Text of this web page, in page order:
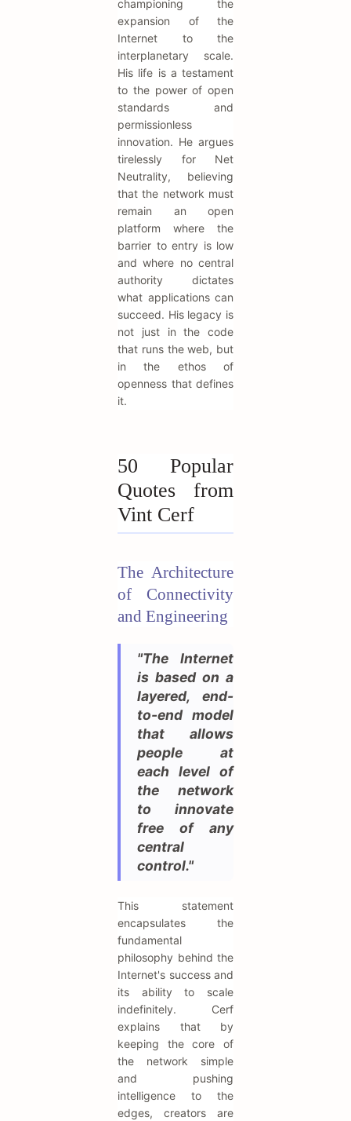
championing the
expansion of the
Internet to the
interplanetary scale.
His life is a testament
to the power of open
standards and
permissionless
innovation. He argues
tirelessly for Net
Neutrality, believing
that the network must
remain an open
platform where the
barrier to entry is low
and where no central
authority dictates
what applications can
succeed. His legacy is
not just in the code
that runs the web, but
in the ethos of
openness that defines
it.
50 Popular
Quotes from
Vint Cerf
The Architecture
of Connectivity
and Engineering
"The Internet
is based on a
layered, end-
to-end model
that allows
people at
each level of
the network
to innovate
free of any
central
control."
This statement
encapsulates the
fundamental
philosophy behind the
Internet's success and
its ability to scale
indefinitely. Cerf
explains that by
keeping the core of
the network simple
and pushing
intelligence to the
edges, creators are